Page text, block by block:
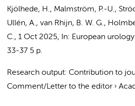
Kjölhede, H., Malmström, P.-U.,
Ullén, A., van Rhijn, B. W. G.,
C., 1 Oct 2025, In: European
33-37 5 p.
Research output: Contribution to
Comment/Letter to the editor›